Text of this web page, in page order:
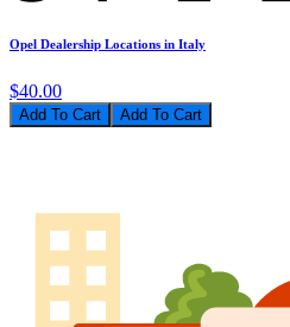
Opel Dealership Locations in Italy
$40.00
Add To Cart